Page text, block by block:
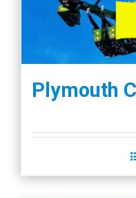
Plymouth